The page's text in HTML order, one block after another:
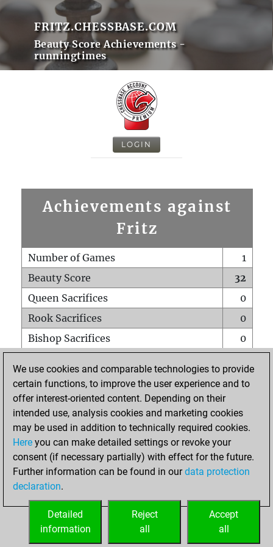
FRITZ.CHESSBASE.COM
Beauty Score Achievements -
runningtimes
LOGIN
Achievements against
Fritz
Number of Games
1
Beauty Score
32
Queen Sacrifices
0
Rook Sacrifices
0
Bishop Sacrifices
0
Pawn Sacrifices
2
Mates on full board
Checkmates with a pawn
0
Smothered mates
Underpromotions
0
Doubled rooks on seventh rank
HOME
We use cookies and comparable technologies to provide
certain functions, to improve the user experience and to
offer interest-oriented content. Depending on their
intended use, analysis cookies and marketing cookies
may be used in addition to technically required cookies.
Here you can make detailed settings or revoke your
consent (if necessary partially) with effect for the future.
Further information can be found in ourdata protection
declaration.
Accept
all
Reject
all
Detailed
information